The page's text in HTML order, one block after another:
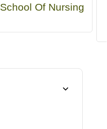
School Of Nursing